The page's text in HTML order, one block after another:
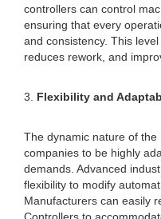
controllers can control
ensuring that every
and consistency. This
reduces rework, and
3. Flexibility and
The dynamic nature of
companies to be highly
demands. Advanced
flexibility to modify
Manufacturers can easily